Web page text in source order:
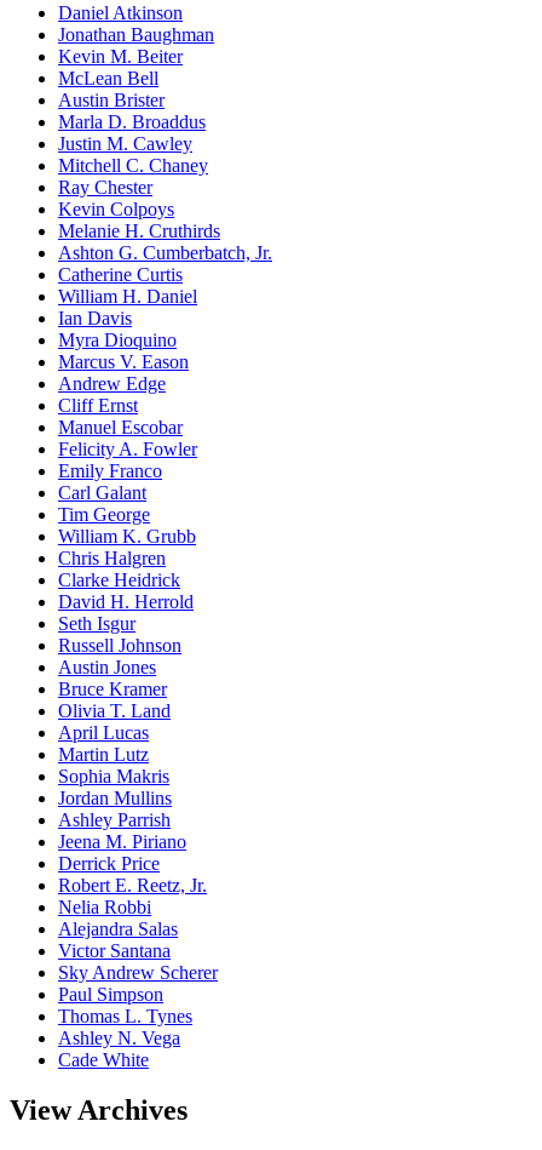
Daniel Atkinson
Jonathan Baughman
Kevin M. Beiter
McLean Bell
Austin Brister
Marla D. Broaddus
Justin M. Cawley
Mitchell C. Chaney
Ray Chester
Kevin Colpoys
Melanie H. Cruthirds
Ashton G. Cumberbatch, Jr.
Catherine Curtis
William H. Daniel
Ian Davis
Myra Dioquino
Marcus V. Eason
Andrew Edge
Cliff Ernst
Manuel Escobar
Felicity A. Fowler
Emily Franco
Carl Galant
Tim George
William K. Grubb
Chris Halgren
Clarke Heidrick
David H. Herrold
Seth Isgur
Russell Johnson
Austin Jones
Bruce Kramer
Olivia T. Land
April Lucas
Martin Lutz
Sophia Makris
Jordan Mullins
Ashley Parrish
Jeena M. Piriano
Derrick Price
Robert E. Reetz, Jr.
Nelia Robbi
Alejandra Salas
Victor Santana
Sky Andrew Scherer
Paul Simpson
Thomas L. Tynes
Ashley N. Vega
Cade White
View Archives